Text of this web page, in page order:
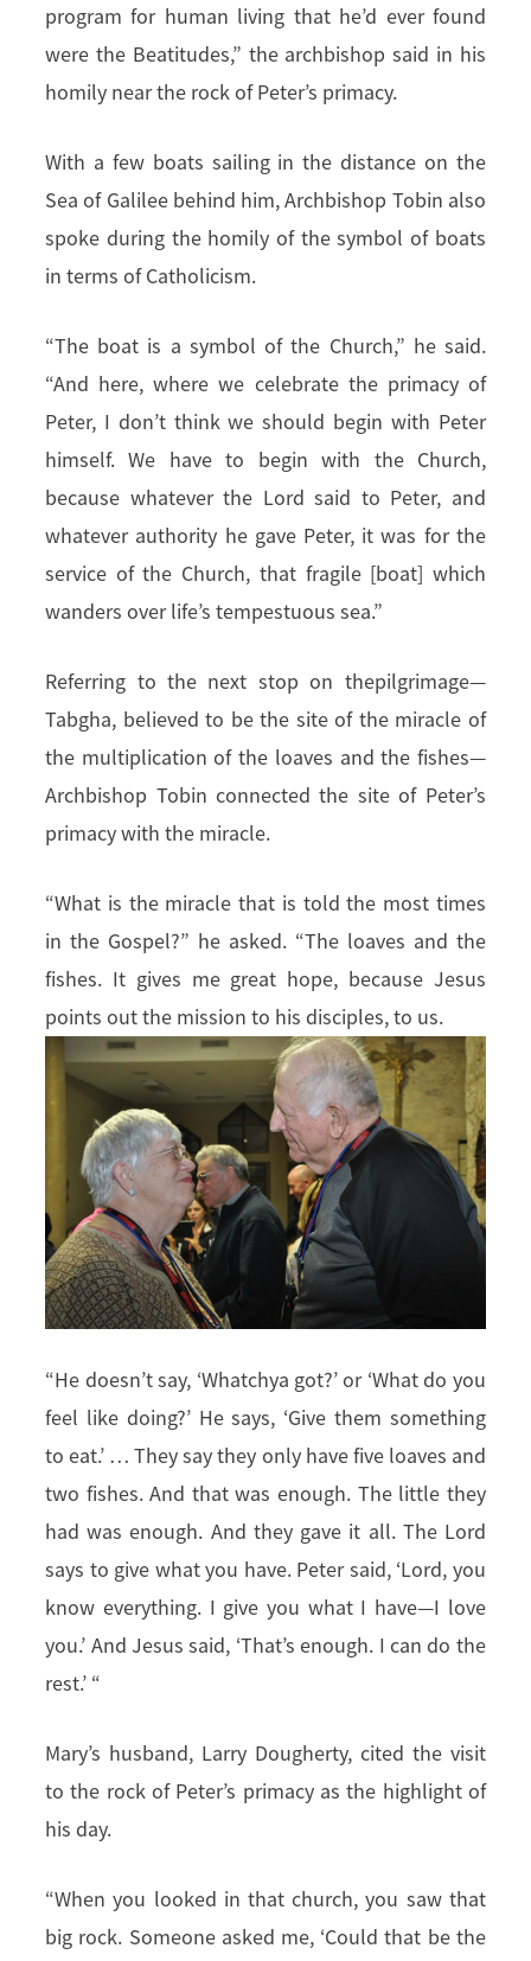
program for human living that he’d ever found
were the Beatitudes,” the archbishop said in his
homily near the rock of Peter’s primacy.
With a few boats sailing in the distance on the
Sea of Galilee behind him, Archbishop Tobin also
spoke during the homily of the symbol of boats
in terms of Catholicism.
“The boat is a symbol of the Church,” he said.
“And here, where we celebrate the primacy of
Peter, I don’t think we should begin with Peter
himself. We have to begin with the Church,
because whatever the Lord said to Peter, and
whatever authority he gave Peter, it was for the
service of the Church, that fragile [boat] which
wanders over life’s tempestuous sea.”
Referring to the next stop on thepilgrimage—
Tabgha, believed to be the site of the miracle of
the multiplication of the loaves and the fishes—
Archbishop Tobin connected the site of Peter’s
primacy with the miracle.
“What is the miracle that is told the most times
in the Gospel?” he asked. “The loaves and the
fishes. It gives me great hope, because Jesus
points out the mission to his disciples, to us.
“He doesn’t say, ‘Whatchya got?’ or ‘What do you
feel like doing?’ He says, ‘Give them something
to eat.’ … They say they only have five loaves and
two fishes. And that was enough. The little they
had was enough. And they gave it all. The Lord
says to give what you have. Peter said, ‘Lord, you
know everything. I give you what I have—I love
you.’ And Jesus said, ‘That’s enough. I can do the
rest.’ “
Mary’s husband, Larry Dougherty, cited the visit
to the rock of Peter’s primacy as the highlight of
his day.
“When you looked in that church, you saw that
big rock. Someone asked me, ‘Could that be the